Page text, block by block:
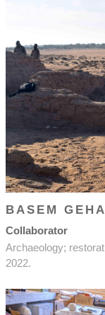
BASEM
Collaborator
Archaeology;
2022.